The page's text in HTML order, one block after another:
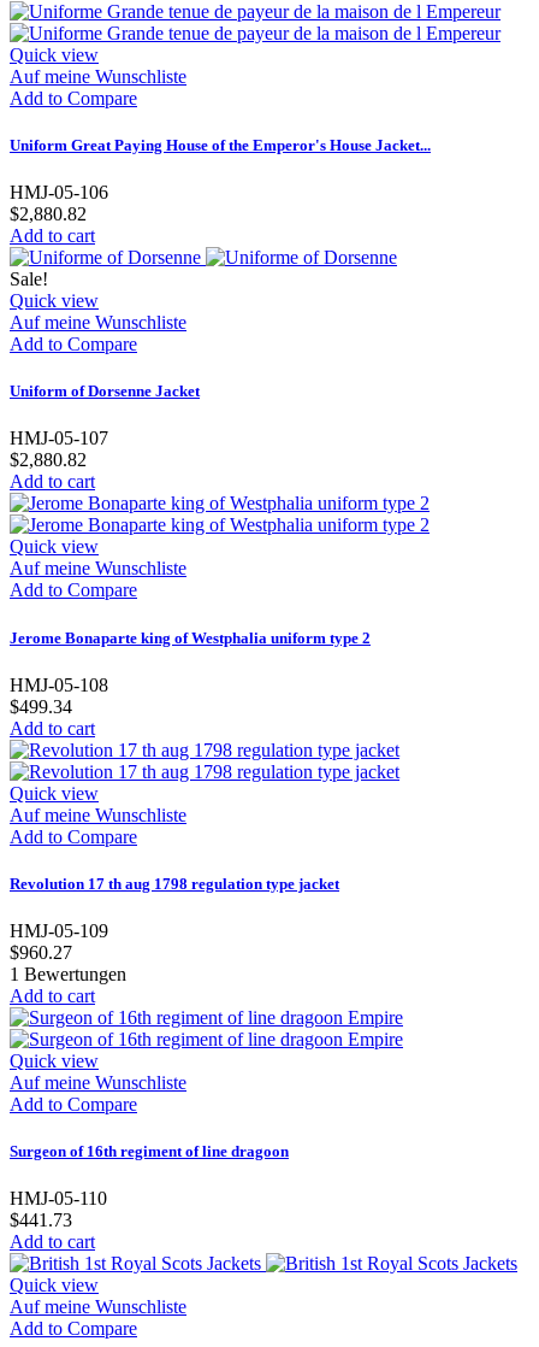
Quick view
Auf meine Wunschliste
Add to Compare
Uniform Great Paying House of the Emperor's House Jacket...
HMJ-05-106
$2,880.82
Add to cart
Sale!
Quick view
Auf meine Wunschliste
Add to Compare
Uniform of Dorsenne Jacket
HMJ-05-107
$2,880.82
Add to cart
Quick view
Auf meine Wunschliste
Add to Compare
Jerome Bonaparte king of Westphalia uniform type 2
HMJ-05-108
$499.34
Add to cart
Quick view
Auf meine Wunschliste
Add to Compare
Revolution 17 th aug 1798 regulation type jacket
HMJ-05-109
$960.27
1 Bewertungen
Add to cart
Quick view
Auf meine Wunschliste
Add to Compare
Surgeon of 16th regiment of line dragoon
HMJ-05-110
$441.73
Add to cart
Quick view
Auf meine Wunschliste
Add to Compare